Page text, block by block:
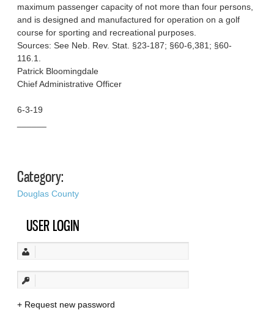
maximum passenger capacity of not more than four persons,
and is designed and manufactured for operation on a golf
course for sporting and recreational purposes.
Sources: See Neb. Rev. Stat. §23-187; §60-6,381; §60-
116.1.
Patrick Bloomingdale
Chief Administrative Officer
6-3-19
Category:
Douglas County
USER LOGIN
Request new password